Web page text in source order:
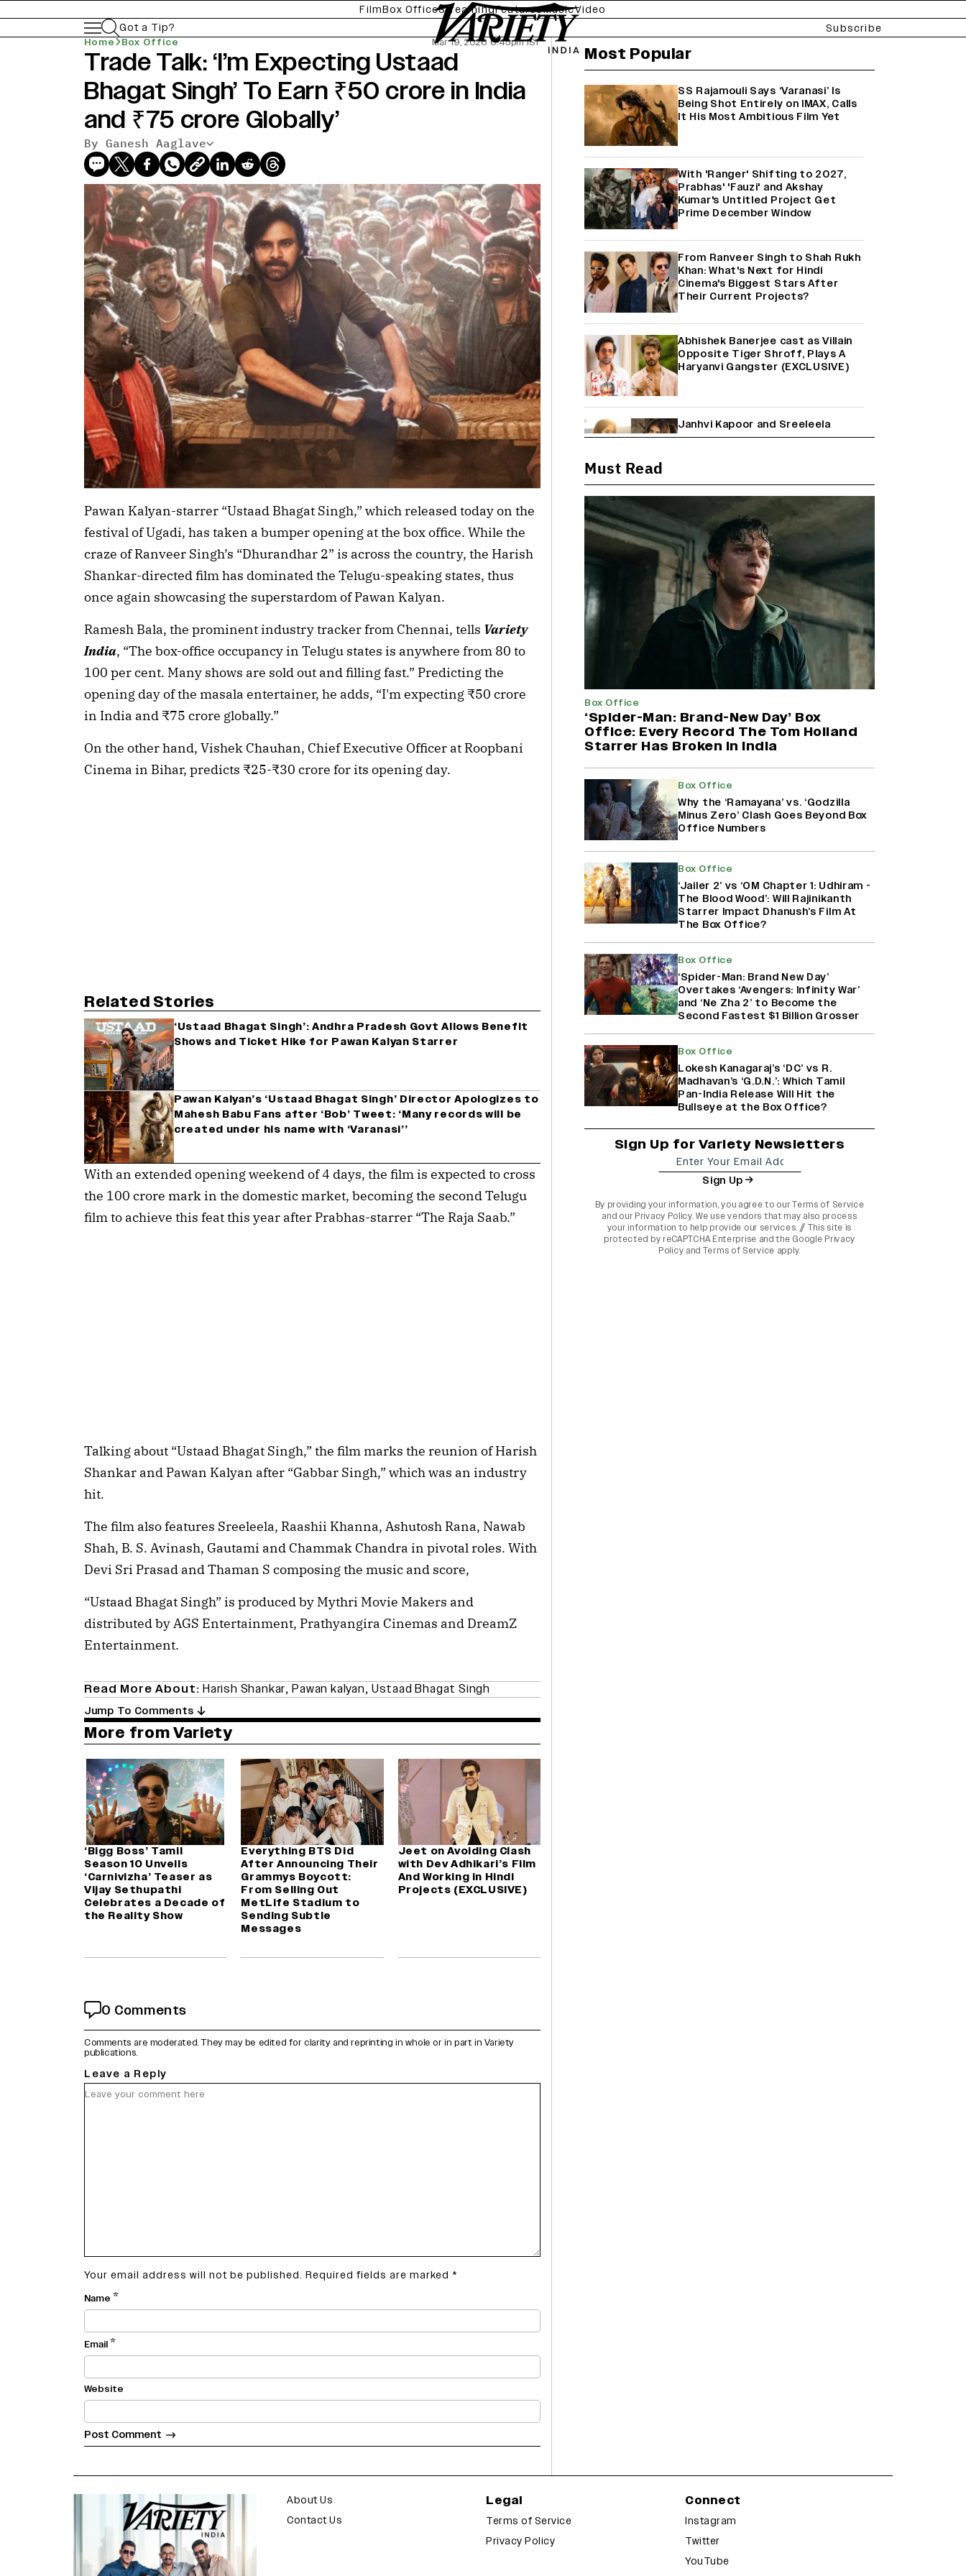
FilmBox OfficeStreamingFeaturesMusicVideo
Got a Tip?
Subscribe
Home Box Office Mar 19, 2026 6:45pm IST
Trade Talk: ‘I’m Expecting Ustaad
Bhagat Singh’ To Earn ₹50 crore in India
and ₹75 crore Globally’
By Ganesh Aaglave
Pawan Kalyan-starrer “Ustaad Bhagat Singh,” which released today on the
festival of Ugadi, has taken a bumper opening at the box office. While the
craze of Ranveer Singh’s “Dhurandhar 2” is across the country, the Harish
Shankar-directed film has dominated the Telugu-speaking states, thus
once again showcasing the superstardom of Pawan Kalyan.
Ramesh Bala, the prominent industry tracker from Chennai, tells Variety
India, “The box-office occupancy in Telugu states is anywhere from 80 to
100 per cent. Many shows are sold out and filling fast.” Predicting the
opening day of the masala entertainer, he adds, “I'm expecting ₹50 crore
in India and ₹75 crore globally.”
On the other hand, Vishek Chauhan, Chief Executive Officer at Roopbani
Cinema in Bihar, predicts ₹25-₹30 crore for its opening day.
Related Stories
‘Ustaad Bhagat Singh’: Andhra Pradesh Govt Allows Benefit
Shows and Ticket Hike for Pawan Kalyan Starrer
Pawan Kalyan’s ‘Ustaad Bhagat Singh’ Director Apologizes to
Mahesh Babu Fans after ‘Bob’ Tweet: ‘Many records will be
created under his name with ‘Varanasi’’
With an extended opening weekend of 4 days, the film is expected to cross
the 100 crore mark in the domestic market, becoming the second Telugu
film to achieve this feat this year after Prabhas-starrer “The Raja Saab.”
Talking about “Ustaad Bhagat Singh,” the film marks the reunion of Harish
Shankar and Pawan Kalyan after “Gabbar Singh,” which was an industry
hit.
The film also features Sreeleela, Raashii Khanna, Ashutosh Rana, Nawab
Shah, B. S. Avinash, Gautami and Chammak Chandra in pivotal roles. With
Devi Sri Prasad and Thaman S composing the music and score,
“Ustaad Bhagat Singh” is produced by Mythri Movie Makers and
distributed by AGS Entertainment, Prathyangira Cinemas and DreamZ
Entertainment.
Read More About: Harish Shankar,Pawan kalyan, Ustaad Bhagat Singh
Jump To Comments
More from Variety
‘Bigg Boss’ Tamil
Season 10 Unveils
‘Carnivizha’ Teaser as
Vijay Sethupathi
Celebrates a Decade of
the Reality Show
Everything BTS Did
After Announcing Their
Grammys Boycott:
From Selling Out
MetLife Stadium to
Sending Subtle
Messages
Jeet on Avoiding Clash
with Dev Adhikari’s Film
And Working in Hindi
Projects (EXCLUSIVE)
0 Comments
Comments are moderated. They may be edited for clarity and reprinting in whole or in part in Variety
publications.
Leave a Reply
Your email address will not be published. Required fields are marked *
Name *
Email*
Website
Most Popular
SS Rajamouli Says ‘Varanasi’ Is
Being Shot Entirely on IMAX, Calls
It His Most Ambitious Film Yet
With 'Ranger' Shifting to 2027,
Prabhas' 'Fauzi' and Akshay
Kumar's Untitled Project Get
Prime December Window
From Ranveer Singh to Shah Rukh
Khan: What's Next for Hindi
Cinema's Biggest Stars After
Their Current Projects?
Abhishek Banerjee cast as Villain
Opposite Tiger Shroff, Plays A
Haryanvi Gangster (EXCLUSIVE)
Janhvi Kapoor and Sreeleela
Starrer on the Hunt for a Leading
Why the ‘Ramayana’ vs. ‘Godzilla
Minus Zero’ Clash Goes Beyond
Box Office Numbers
Yash Makes a Big Move with ‘Toxic’;
Turns Distributor in Karnataka
(EXCLUSIVE)
Farhan Akhtar on Reports of
Exiting Aamir Khan’s ‘Lalkaara’:
Entered Officially?’ (EXCLUSIVE)
Rights: Zee Music Eyes Record
₹50 Cr Deal; Punit Goenka Weighs
In (EXCLUSIVE)
‘Lock Upp: Sach Ya Sazaa’ Finale
Spot For Shivangi Joshi: 'It Was A
Childish Mistake' (EXCLUSIVE)
Must Read
Box Office
‘Spider-Man: Brand-New Day’ Box
Office: Every Record The Tom Holland
Starrer Has Broken in India
Box Office
Why the ‘Ramayana’ vs. ‘Godzilla
Minus Zero’ Clash Goes Beyond Box
Office Numbers
Box Office
‘Jailer 2’ vs ‘OM Chapter 1: Udhiram -
The Blood Wood’: Will Rajinikanth
Starrer Impact Dhanush’s Film At
The Box Office?
Box Office
‘Spider-Man: Brand New Day’
Overtakes ‘Avengers: Infinity War’
and ‘Ne Zha 2’ to Become the
Second Fastest $1 Billion Grosser
Box Office
Lokesh Kanagaraj’s ‘DC’ vs R.
Madhavan’s ‘G.D.N.’: Which Tamil
Pan-India Release Will Hit the
Bullseye at the Box Office?
Sign Up for Variety Newsletters
Sign Up
By providing your information, you agree to ourTerms of Service
and our Privacy Policy. We use vendors that may also process
your information to help provide our services. // This site is
protected by reCAPTCHA Enterprise and the Google Privacy
Policy and Terms of Service apply.
varietyindia
About Us
Contact Us
Legal
Terms of Service
Privacy Policy
Connect
Instagram
Twitter
YouTube